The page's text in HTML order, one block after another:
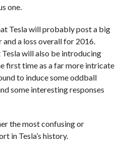
one.
Tesla will probably post a big
a loss overall for 2016.
will also be introducing
first time as a far more intricate
to induce some oddball
some interesting responses
the most confusing or
in Tesla’s history.